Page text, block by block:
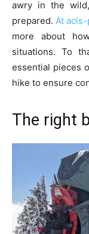
awry in the
prepared.At
more about
situations. To
essential pieces
hike to ensure
The right